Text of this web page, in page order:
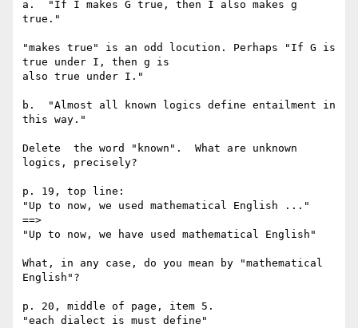
a.  "If I makes G true, then I also makes g
true."
"makes true" is an odd locution. Perhaps "If G is
true under I, then g is
also true under I."
b.  "Almost all known logics define entailment in
this way."
Delete  the word "known".  What are unknown
logics, precisely?
p. 19, top line:
"Up to now, we used mathematical English ..."
==>
"Up to now, we have used mathematical English"
What, in any case, do you mean by "mathematical
English"?
p. 20, middle of page, item 5.
"each dialect is must define"